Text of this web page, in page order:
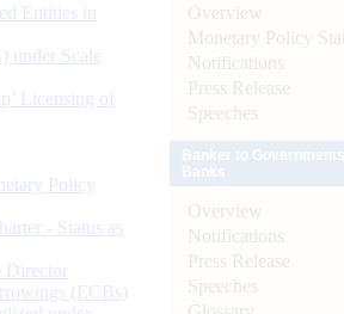
Entities in
under Scale
Licensing of
Policy
- Status as
(ECBs)
Overview
Monetary Policy
Notifications
Press Release
Speeches
Overview
Notifications
Press Release
Speeches